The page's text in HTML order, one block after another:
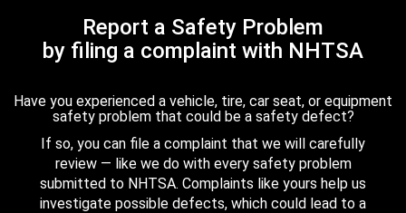
Report a Safety Problem
by filing a complaint with NHTSA
Have you experienced a vehicle, tire, car seat, or equipment
safety problem that could be a safety defect?
If so, you can file a complaint that we will carefully
review — like we do with every safety problem
submitted to NHTSA. Complaints like yours help us
investigate possible defects, which could lead to a